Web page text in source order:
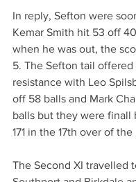
In reply, Sefton were
Kemar Smith hit 53 off
when he was out, the
5. The Sefton tail offered
resistance with Leo
off 58 balls and Mark
balls but they were finall
171 in the 17th over of
The Second XI travelled